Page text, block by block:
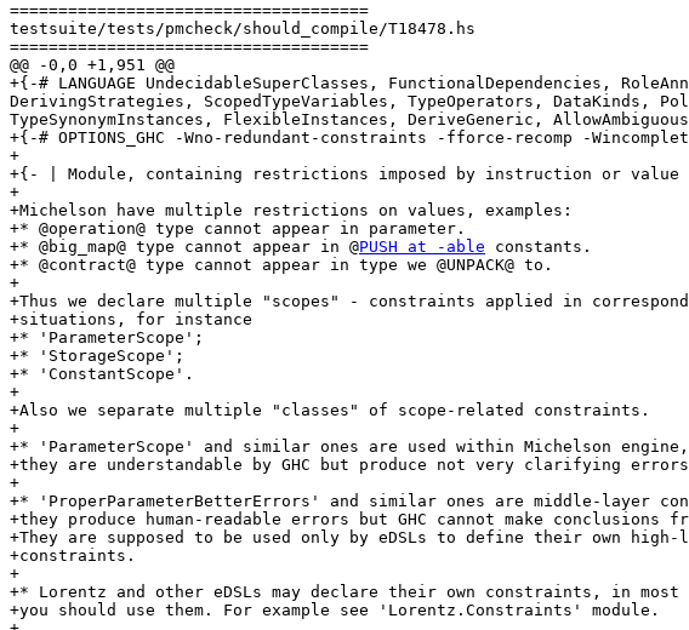
=====================================
testsuite/tests/pmcheck/should_compile/T18478.hs
=====================================
@@ -0,0 +1,951 @@
+{-# LANGUAGE UndecidableSuperClasses, FunctionalDependencies,
DerivingStrategies, ScopedTypeVariables, TypeOperators, DataKinds,
TypeSynonymInstances, FlexibleInstances, DeriveGeneric,
+{-# OPTIONS_GHC -Wno-redundant-constraints -fforce-recomp -
+
+{- | Module, containing restrictions imposed by instruction or value
+
+Michelson have multiple restrictions on values, examples:
+* @operation@ type cannot appear in parameter.
+* @big_map@ type cannot appear in @PUSH at -able constants.
+* @contract@ type cannot appear in type we @UNPACK@ to.
+
+Thus we declare multiple "scopes" - constraints applied in
+situations, for instance
+* 'ParameterScope';
+* 'StorageScope';
+* 'ConstantScope'.
+
+Also we separate multiple "classes" of scope-related constraints.
+
+* 'ParameterScope' and similar ones are used within Michelson engine,
+they are understandable by GHC but produce not very clarifying
+
+* 'ProperParameterBetterErrors' and similar ones are middle-layer
+they produce human-readable errors but GHC cannot make conclusions
+They are supposed to be used only by eDSLs to define their own high-
+constraints.
+
+* Lorentz and other eDSLs may declare their own constraints, in most
+you should use them. For example see 'Lorentz.Constraints' module.